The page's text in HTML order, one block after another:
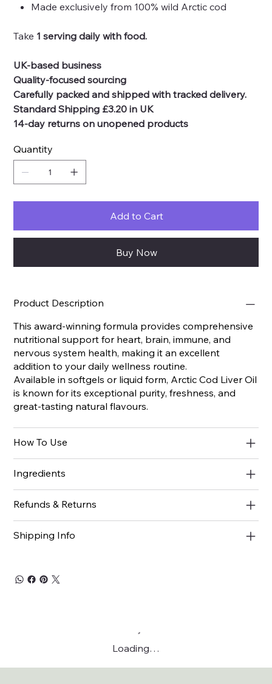
Made exclusively from 100% wild Arctic cod
Take 1 serving daily with food.
UK-based business
Quality-focused sourcing
Carefully packed and shipped with tracked delivery.
Standard Shipping £3.20 in UK
14-day returns on unopened products
Quantity
Add to Cart
Buy Now
Product Description
This award-winning formula provides comprehensive
nutritional support for heart, brain, immune, and
nervous system health, making it an excellent
addition to your daily wellness routine.
Available in softgels or liquid form, Arctic Cod Liver Oil
is known for its exceptional purity, freshness, and
great-tasting natural flavours.
How To Use
Ingredients
Refunds & Returns
Shipping Info
Loading…